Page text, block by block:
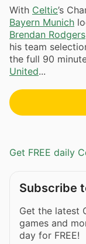
With Celtic’s
Bayern Munich
Brendan Rodgers
his team
the full 90
United...
Get FREE daily
Subscribe
Get the latest
games and
day for FREE!